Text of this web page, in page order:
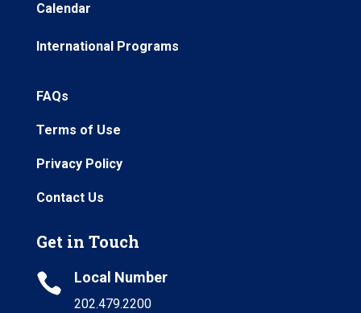
Calendar
International Programs
FAQs
Terms of Use
Privacy Policy
Contact Us
Get in Touch
 Local Number
202.479.2200